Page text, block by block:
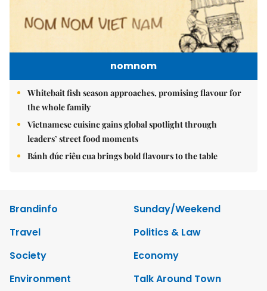
nomnom
Whitebait fish season approaches, promising flavour for
the whole family
Vietnamese cuisine gains global spotlight through
leaders’ street food moments
Bánh đúc riêu cua brings bold flavours to the table
Brandinfo
Sunday/Weekend
Travel
Politics & Law
Society
Economy
Environment
Talk Around Town